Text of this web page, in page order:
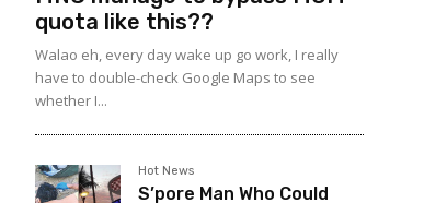
quota like this??
Walao eh, every day wake up go work, I really
have to double-check Google Maps to see
whether I...
Hot News
S’pore Man Who Could